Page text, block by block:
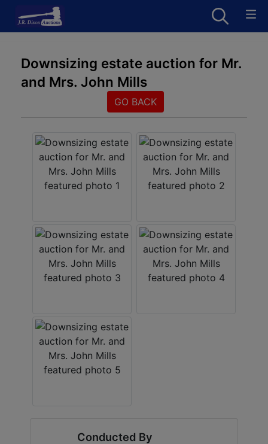
Downsizing estate auction for Mr.
and Mrs. John Mills
GO BACK
Conducted By